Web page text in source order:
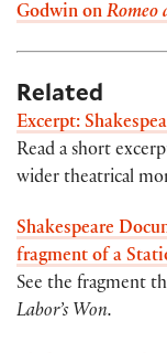
Godwin on Romeo
Related
Excerpt:
Read a short
wider theatrical
Shakespeare
fragment of a
See the fragment
Labor’s Won.